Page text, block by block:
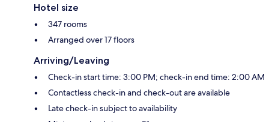
Hotel size
347 rooms
Arranged over 17 floors
Arriving/Leaving
Check-in start time: 3:00 PM; check-in end time: 2:00 AM
Contactless check-in and check-out are available
Late check-in subject to availability